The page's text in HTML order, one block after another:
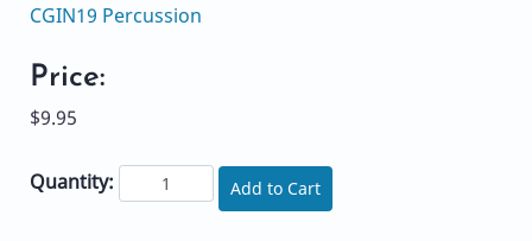
CGIN19 Percussion
Price:
$9.95
Quantity: Add to Cart